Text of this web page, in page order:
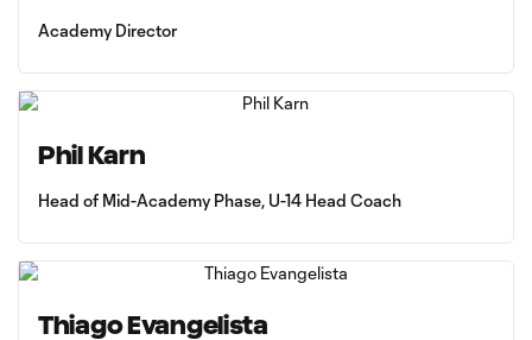
Academy Director
Phil Karn
Head of Mid-Academy Phase, U-14 Head Coach
Thiago Evangelista